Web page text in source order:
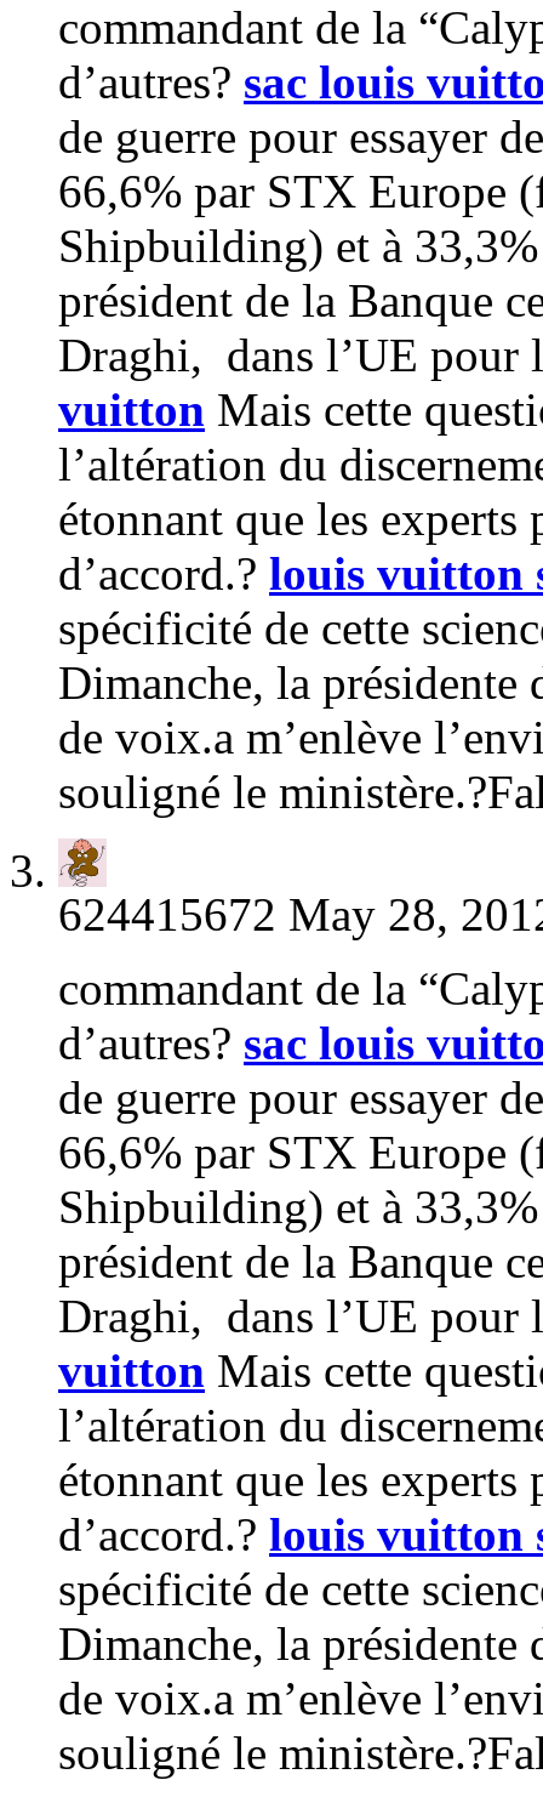
commandant de la
d’autres? sac louis
de guerre pour essayer
66,6% par STX Europe
Shipbuilding) et à
président de la Banque
Draghi, dans l’UE pour
vuitton Mais cette
l’altération du
étonnant que les experts
d’accord.? louis vuitton
spécificité de cette
Dimanche, la
de voix.a m’enlève
souligné le
624415672 May 28,
commandant de la
d’autres? sac louis
de guerre pour essayer
66,6% par STX Europe
Shipbuilding) et à
président de la Banque
Draghi, dans l’UE pour
vuitton Mais cette
l’altération du
étonnant que les experts
d’accord.? louis vuitton
spécificité de cette
Dimanche, la
de voix.a m’enlève
souligné le